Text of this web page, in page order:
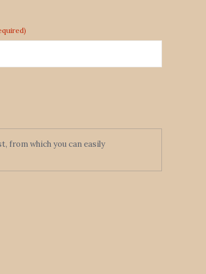
from which you can easily